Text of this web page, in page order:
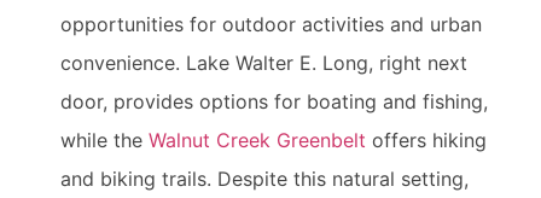
opportunities for outdoor activities and urban
convenience. Lake Walter E. Long, right next
door, provides options for boating and fishing,
while the Walnut Creek Greenbelt offers hiking
and biking trails. Despite this natural setting,